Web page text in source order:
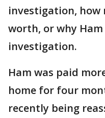
investigation, how
worth, or why
investigation.
Ham was paid
home for four
recently being